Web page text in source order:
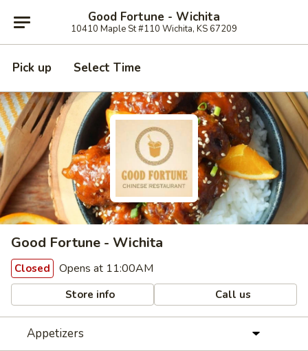
Good Fortune - Wichita
10410 Maple St #110 Wichita, KS 67209
Pick up Select Time
Good Fortune - Wichita
Closed Opens at 11:00AM
Store info Call us
Appetizers